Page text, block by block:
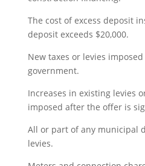
The cost of excess deposit
deposit exceeds $20,000.
New taxes or levies
government.
Increases in existing levies
imposed after the offer is
All or part of any municipal
levies.